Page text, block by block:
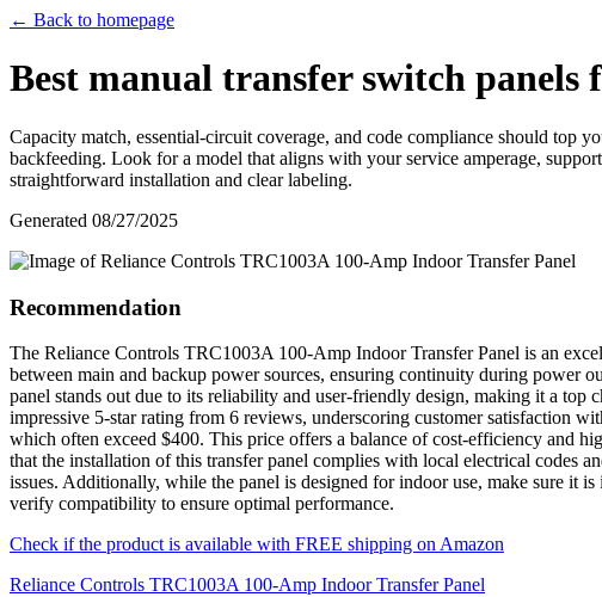
← Back to homepage
Best manual transfer switch panels
Capacity match, essential-circuit coverage, and code compliance should top
backfeeding. Look for a model that aligns with your service amperage,
straightforward installation and clear labeling.
Generated 08/27/2025
Recommendation
The Reliance Controls TRC1003A 100-Amp Indoor Transfer Panel is an
between main and backup power sources, ensuring continuity during power
panel stands out due to its reliability and user-friendly design, making it a top
impressive 5-star rating from 6 reviews, underscoring customer satisfaction
which often exceed $400. This price offers a balance of cost-efficiency and
that the installation of this transfer panel complies with local electrical codes
issues. Additionally, while the panel is designed for indoor use, make sure it
verify compatibility to ensure optimal performance.
Check if the product is available with FREE shipping on Amazon
Reliance Controls TRC1003A 100-Amp Indoor Transfer Panel